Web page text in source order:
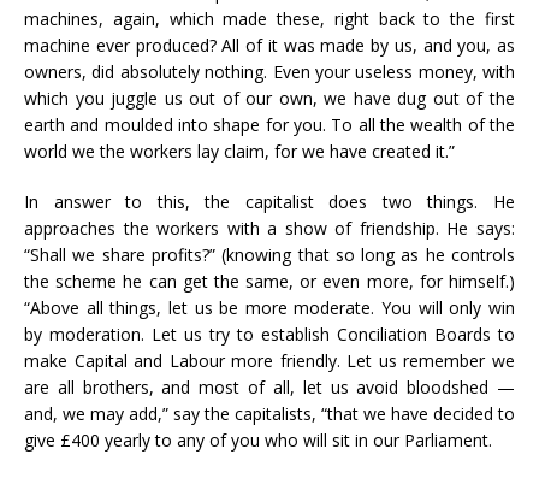
machines, again, which made these, right back to the first
machine ever produced? All of it was made by us, and you, as
owners, did absolutely nothing. Even your useless money, with
which you juggle us out of our own, we have dug out of the
earth and moulded into shape for you. To all the wealth of the
world we the workers lay claim, for we have created it.”
In answer to this, the capitalist does two things. He
approaches the workers with a show of friendship. He says:
“Shall we share profits?” (knowing that so long as he controls
the scheme he can get the same, or even more, for himself.)
“Above all things, let us be more moderate. You will only win
by moderation. Let us try to establish Conciliation Boards to
make Capital and Labour more friendly. Let us remember we
are all brothers, and most of all, let us avoid bloodshed —
and, we may add,” say the capitalists, “that we have decided to
give £400 yearly to any of you who will sit in our Parliament.